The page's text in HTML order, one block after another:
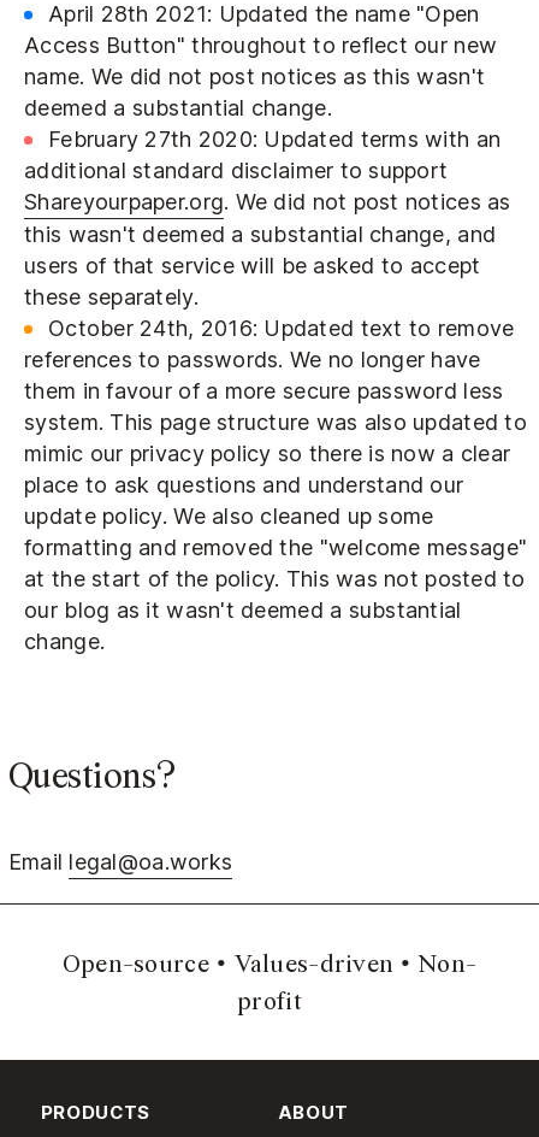
April 28th 2021: Updated the name "Open
Access Button" throughout to reflect our new
name. We did not post notices as this wasn't
deemed a substantial change.
February 27th 2020: Updated terms with an
additional standard disclaimer to support
Shareyourpaper.org. We did not post notices as
this wasn't deemed a substantial change, and
users of that service will be asked to accept
these separately.
October 24th, 2016: Updated text to remove
references to passwords. We no longer have
them in favour of a more secure password less
system. This page structure was also updated to
mimic our privacy policy so there is now a clear
place to ask questions and understand our
update policy. We also cleaned up some
formatting and removed the "welcome message"
at the start of the policy. This was not posted to
our blog as it wasn't deemed a substantial
change.
Questions?
Email legal@oa.works
Open-source Values-driven
Non-
profit
PRODUCTS ABOUT